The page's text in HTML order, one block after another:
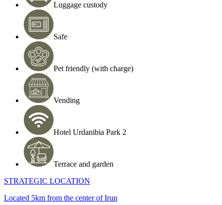
Luggage custody
Safe
Pet friendly (with charge)
Vending
Hotel Urdanibia Park 2
Terrace and garden
STRATEGIC LOCATION
Located 5km from the center of Irun